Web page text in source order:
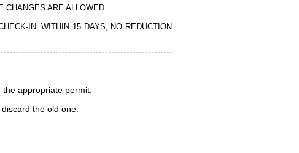
CHANGES ARE ALLOWED.
IN. WITHIN 15 DAYS, NO REDUCTION
appropriate permit.
the old one.